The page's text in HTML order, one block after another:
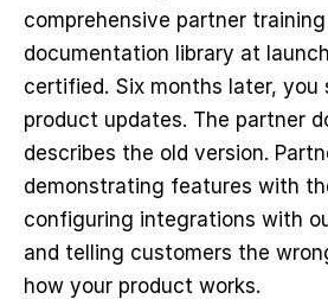
comprehensive partner
documentation library at
certified. Six months later, you
product updates. The partner
describes the old version.
demonstrating features with
configuring integrations with
and telling customers the
how your product works.